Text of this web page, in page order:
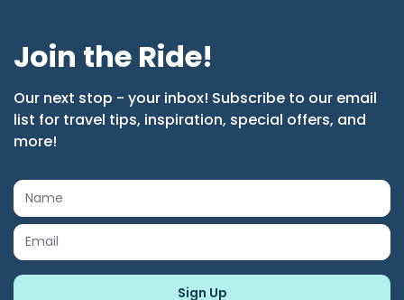
Join the Ride!
Our next stop - your inbox! Subscribe to our email
list for travel tips, inspiration, special offers, and
more!